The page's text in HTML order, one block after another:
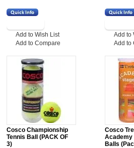
Add to Wish List
Add to Compare
Add to
Add to
Cosco Championship
Tennis Ball (PACK OF
3)
Cosco
Academy
Balls